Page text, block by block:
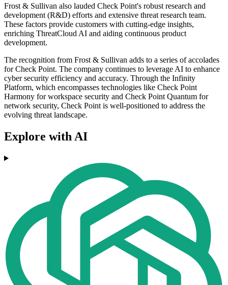
Frost & Sullivan also lauded Check Point's robust research and
development (R&D) efforts and extensive threat research team.
These factors provide customers with cutting-edge insights,
enriching ThreatCloud AI and aiding continuous product
development.
The recognition from Frost & Sullivan adds to a series of accolades
for Check Point. The company continues to leverage AI to enhance
cyber security efficiency and accuracy. Through the Infinity
Platform, which encompasses technologies like Check Point
Harmony for workspace security and Check Point Quantum for
network security, Check Point is well-positioned to address the
evolving threat landscape.
Explore with AI